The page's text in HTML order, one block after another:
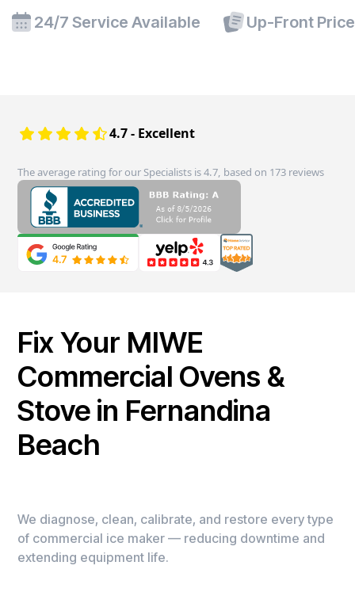
24/7 Service Available Up-Front
4.7 - Excellent
The average rating for our Specialists is 4.7, based on 173 reviews
Fix Your MIWE
Commercial Ovens &
Stove in Fernandina
Beach
We diagnose, clean, calibrate, and restore every type
of commercial ice maker — reducing downtime and
extending equipment life.